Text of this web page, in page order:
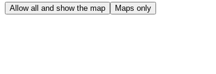
Allow all and show the map Maps only